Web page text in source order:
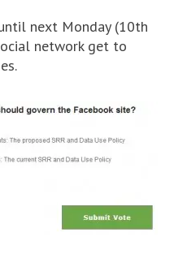
next Monday (10th
network get to